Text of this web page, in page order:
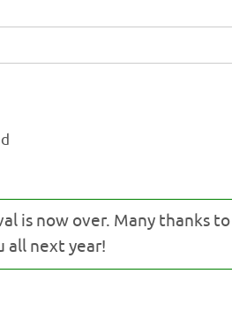
is now over. Many thanks
all next year!